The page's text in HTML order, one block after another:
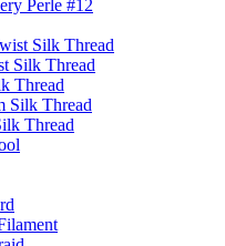
Perle #12
Silk Thread
Silk Thread
Thread
Silk Thread
Thread